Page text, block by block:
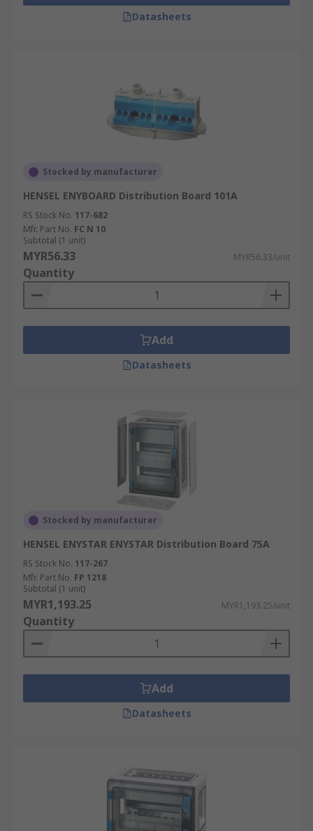
Datasheets
Stocked by manufacturer
HENSEL ENYBOARD Distribution Board 101A
RS Stock No. 117-682
Mfr. Part No. FC N 10
Subtotal (1 unit)
MYR56.33 MYR56.33/unit
Quantity
Add
Datasheets
Stocked by manufacturer
HENSEL ENYSTAR ENYSTAR Distribution Board 75A
RS Stock No. 117-267
Mfr. Part No. FP 1218
Subtotal (1 unit)
MYR1,193.25 MYR1,193.25/unit
Quantity
Add
Datasheets